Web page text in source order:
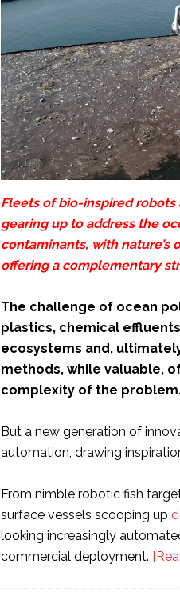
Fleets of bio-inspired
gearing up to address the
contaminants, with nature’s
offering a complementary
The challenge of ocean
plastics, chemical
ecosystems and,
methods, while valuable,
complexity of the
But a new generation of
automation, drawing
From nimble robotic fish
surface vessels scooping up
looking increasingly
commercial deployment.